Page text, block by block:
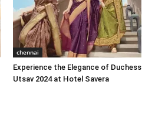
chennai
Experience the Elegance of Duchess
Utsav 2024 at Hotel Savera